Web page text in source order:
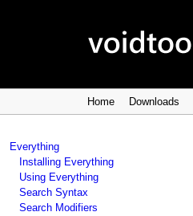
Home Downloads
Everything
Installing Everything
Using Everything
Search Syntax
Search Modifiers